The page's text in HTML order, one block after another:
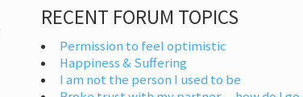
RECENT FORUM TOPICS
Permission to feel optimistic
Happiness & Suffering
I am not the person I used to be